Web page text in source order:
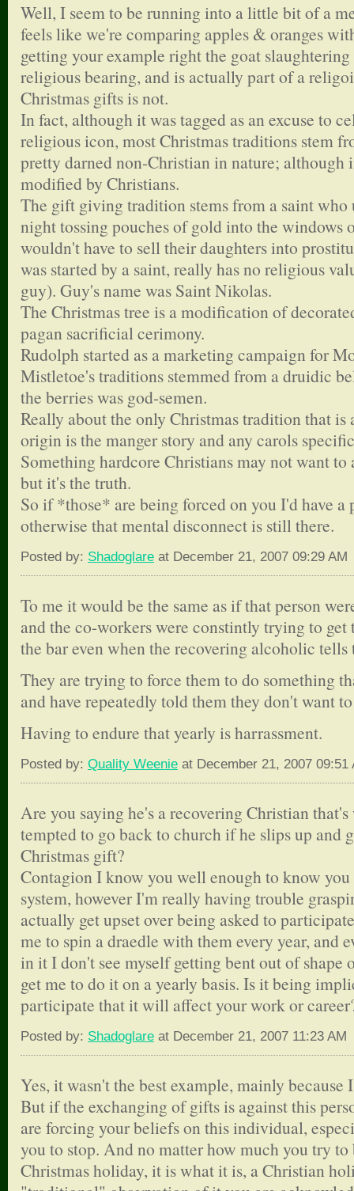
Well, I seem to be running into a little bit of a
feels like we're comparing apples & oranges
getting your example right the goat
religious bearing, and is actually part of a
Christmas gifts is not.
In fact, although it was tagged as an excuse to
religious icon, most Christmas traditions stem
pretty darned non-Christian in nature; although
modified by Christians.
The gift giving tradition stems from a saint who
night tossing pouches of gold into the windows
wouldn't have to sell their daughters into
was started by a saint, really has no religious
guy). Guy's name was Saint Nikolas.
The Christmas tree is a modification of
pagan sacrificial cerimony.
Rudolph started as a marketing campaign for
Mistletoe's traditions stemmed from a druidic
the berries was god-semen.
Really about the only Christmas tradition that
origin is the manger story and any carols
Something hardcore Christians may not want
but it's the truth.
So if *those* are being forced on you I'd have
otherwise that mental disconnect is still there.
Posted by: Shadoglare at December 21, 2007 09:29 AM
To me it would be the same as if that person
and the co-workers were constintly trying to
the bar even when the recovering alcoholic tells
They are trying to force them to do something
and have repeatedly told them they don't want
Having to endure that yearly is harrassment.
Posted by: Quality Weenie at December 21, 2007 09:51
Are you saying he's a recovering Christian
tempted to go back to church if he slips up and
Christmas gift?
Contagion I know you well enough to know
system, however I'm really having trouble
actually get upset over being asked to
me to spin a draedle with them every year, and
in it I don't see myself getting bent out of shape
get me to do it on a yearly basis. Is it being
participate that it will affect your work or
Posted by: Shadoglare at December 21, 2007 11:23 AM
Yes, it wasn't the best example, mainly because
But if the exchanging of gifts is against this
are forcing your beliefs on this individual,
you to stop. And no matter how much you try to
Christmas holiday, it is what it is, a Christian